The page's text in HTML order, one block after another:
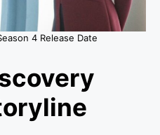
4 Release Date